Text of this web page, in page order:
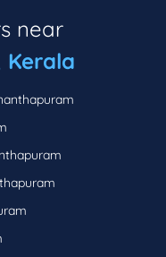
near
Kerala